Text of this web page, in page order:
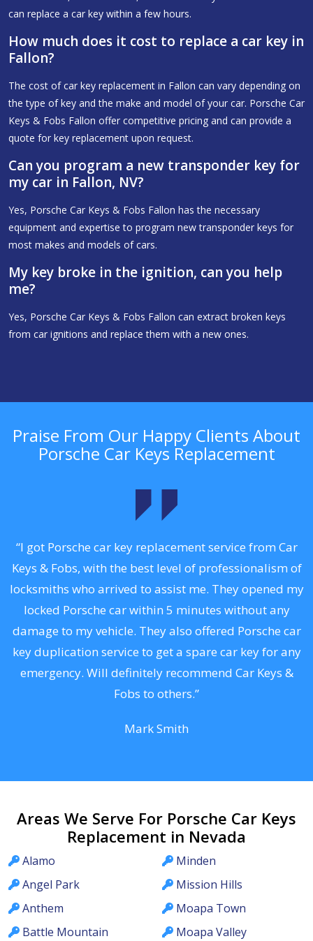
can replace a car key within a few hours.
How much does it cost to replace a car key in
Fallon?
The cost of car key replacement in Fallon can vary depending on
the type of key and the make and model of your car. Porsche Car
Keys & Fobs Fallon offer competitive pricing and can provide a
quote for key replacement upon request.
Can you program a new transponder key for
my car in Fallon, NV?
Yes, Porsche Car Keys & Fobs Fallon has the necessary
equipment and expertise to program new transponder keys for
most makes and models of cars.
My key broke in the ignition, can you help
me?
Yes, Porsche Car Keys & Fobs Fallon can extract broken keys
from car ignitions and replace them with a new ones.
Praise From Our Happy Clients About
Porsche Car Keys Replacement
“I got Porsche car key replacement service from Car
Keys & Fobs, with the best level of professionalism of
locksmiths who arrived to assist me. They opened my
locked Porsche car within 5 minutes without any
damage to my vehicle. They also offered Porsche car
key duplication service to get a spare car key for any
emergency. Will definitely recommend Car Keys &
Fobs to others.”
Mark Smith
Areas We Serve For Porsche Car Keys
Replacement in Nevada
Alamo
Angel Park
Anthem
Battle Mountain
Minden
Mission Hills
Moapa Town
Moapa Valley